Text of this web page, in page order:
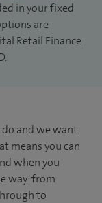
in your fixed
are
Retail Finance
and we want
means you can
when you
way: from
to